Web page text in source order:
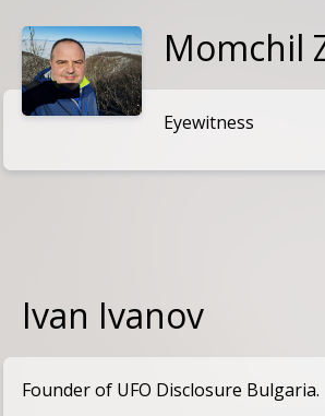
Momchil
Eyewitness
Ivan Ivanov
Founder of UFO Disclosure Bulgaria.